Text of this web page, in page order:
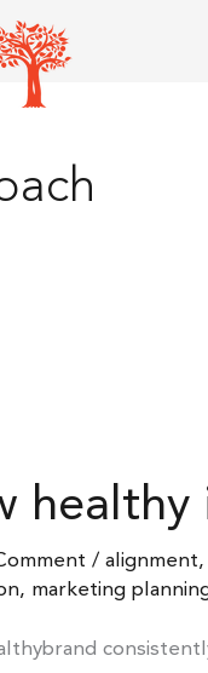
healthy
/alignment,
, marketing